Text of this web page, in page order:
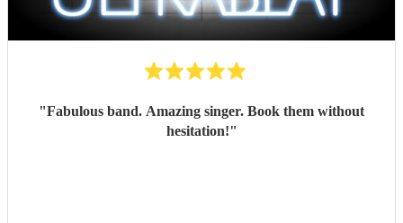
"Fabulous band. Amazing singer. Book them without
hesitation!"